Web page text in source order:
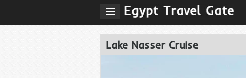
Lake Nasser Cruise